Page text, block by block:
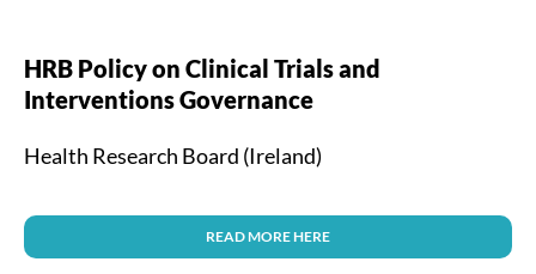
HRB Policy on Clinical Trials and
Interventions Governance
Health Research Board (Ireland)
READ MORE HERE